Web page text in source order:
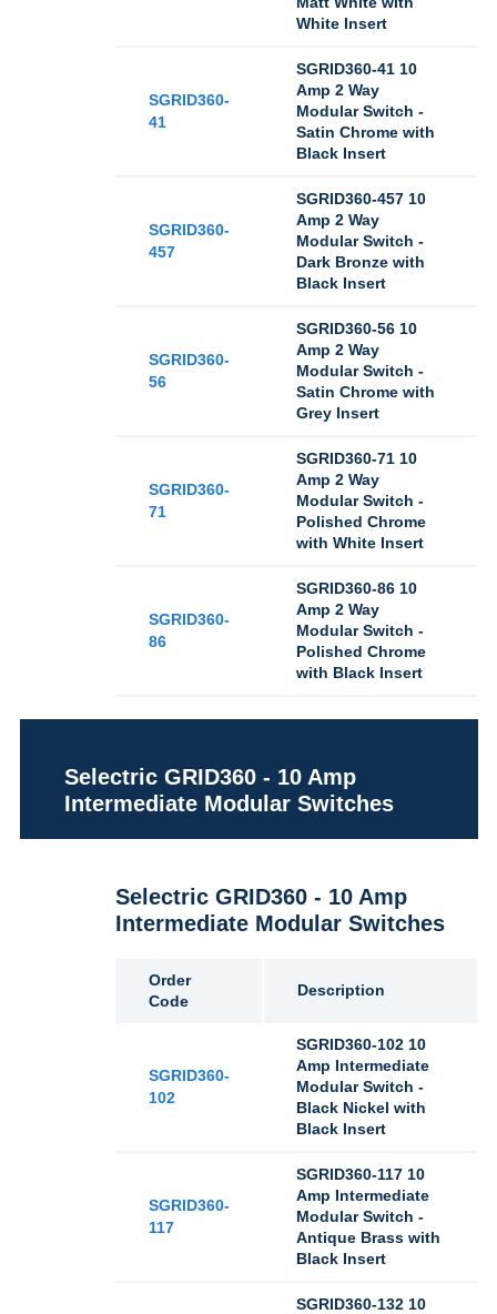
White Insert
SGRID360-
41
SGRID360-41 10
Amp 2 Way
Modular Switch -
Satin Chrome with
Black Insert
SGRID360-
457
SGRID360-457 10
Amp 2 Way
Modular Switch -
Dark Bronze with
Black Insert
SGRID360-
56
SGRID360-56 10
Amp 2 Way
Modular Switch -
Satin Chrome with
Grey Insert
SGRID360-
71
SGRID360-71 10
Amp 2 Way
Modular Switch -
Polished Chrome
with White Insert
SGRID360-
86
SGRID360-86 10
Amp 2 Way
Modular Switch -
Polished Chrome
with Black Insert
Selectric GRID360 - 10 Amp
Intermediate Modular Switches
Selectric GRID360 - 10 Amp
Intermediate Modular Switches
Order
Code
Description
SGRID360-
102
SGRID360-102 10
Amp Intermediate
Modular Switch -
Black Nickel with
Black Insert
SGRID360-
117
SGRID360-117 10
Amp Intermediate
Modular Switch -
Antique Brass with
Black Insert
SGRID360-132 10